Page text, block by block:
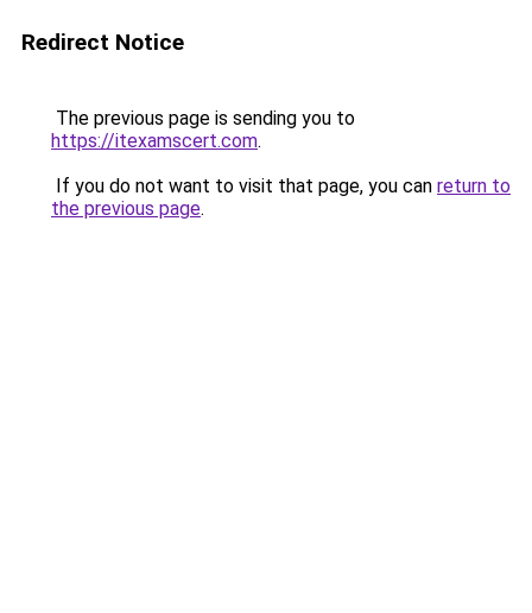
Redirect Notice
The previous page is sending you to
https://itexamscert.com.
If you do not want to visit that page, you can return to
the previous page.